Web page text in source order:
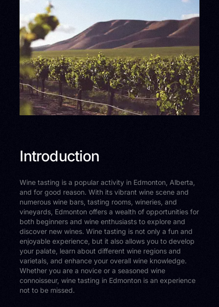
Introduction
Wine tasting is a popular activity in Edmonton, Alberta,
and for good reason. With its vibrant wine scene and
numerous wine bars, tasting rooms, wineries, and
vineyards, Edmonton offers a wealth of opportunities for
both beginners and wine enthusiasts to explore and
discover new wines. Wine tasting is not only a fun and
enjoyable experience, but it also allows you to develop
your palate, learn about different wine regions and
varietals, and enhance your overall wine knowledge.
Whether you are a novice or a seasoned wine
connoisseur, wine tasting in Edmonton is an experience
not to be missed.